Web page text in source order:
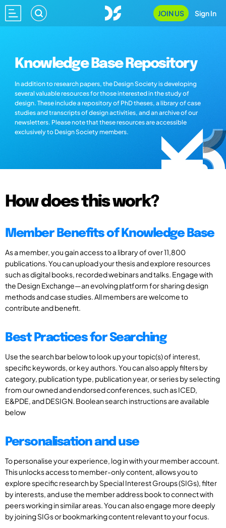
JOIN US Sign In
Knowledge Base Repository
In addition to research papers, the Design Society is developing
several valuable resources for those interested in the study of
design. These include a repository of PhD theses, a library of case
studies and transcripts of design activities, and an archive of our
newsletters. Please note that these resources are accessible
exclusively to Design Society members.
How does this work?
Member Benefits of Knowledge Base
As a member, you gain access to a library of over 11,800
publications. You can upload your thesis and explore resources
such as digital books, recorded webinars and talks. Engage with
the Design Exchange—an evolving platform for sharing design
methods and case studies. All members are welcome to
contribute and benefit.
Best Practices for Searching
Use the search bar below to look up your topic(s) of interest,
specific keywords, or key authors. You can also apply filters by
category, publication type, publication year, or series by selecting
from our owned and endorsed conferences, such as ICED,
E&PDE, and DESIGN. Boolean search instructions are available
below
Personalisation and use
To personalise your experience, log in with your member account.
This unlocks access to member-only content, allows you to
explore specific research by Special Interest Groups (SIGs), filter
by interests, and use the member address book to connect with
peers working in similar areas. You can also engage more deeply
by joining SIGs or bookmarking content relevant to your focus.